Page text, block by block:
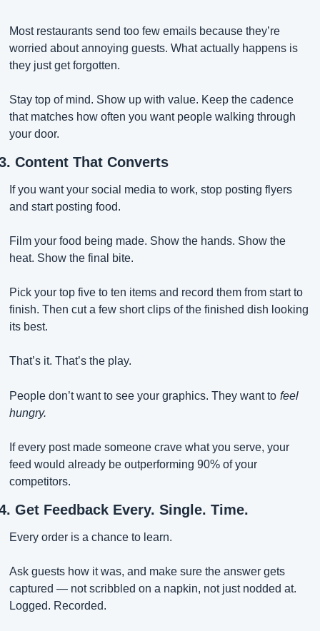
Most restaurants send too few emails because they’re
worried about annoying guests. What actually happens is
they just get forgotten.
Stay top of mind. Show up with value. Keep the cadence
that matches how often you want people walking through
your door.
Content That Converts
If you want your social media to work, stop posting flyers
and start posting food.
Film your food being made. Show the hands. Show the
heat. Show the final bite.
Pick your top five to ten items and record them from start to
finish. Then cut a few short clips of the finished dish looking
its best.
That’s it. That’s the play.
People don’t want to see your graphics. They want to feel
hungry.
If every post made someone crave what you serve, your
feed would already be outperforming 90% of your
competitors.
Get Feedback Every. Single. Time.
Every order is a chance to learn.
Ask guests how it was, and make sure the answer gets
captured — not scribbled on a napkin, not just nodded at.
Logged. Recorded.